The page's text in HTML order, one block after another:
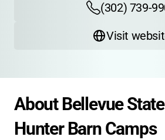
(302) 739-
Visit
About Bellevue
Hunter Barn Camps